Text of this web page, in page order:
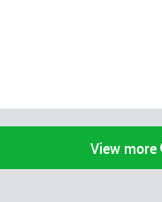
View more